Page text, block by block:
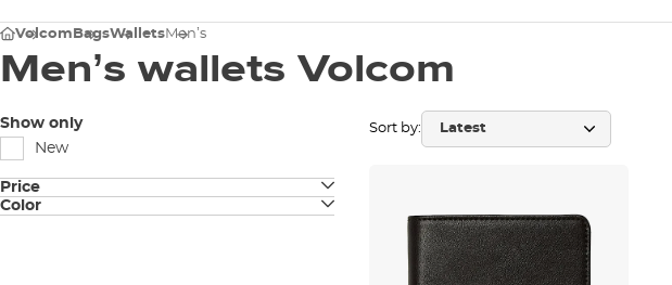
Volcom BagsWalletsMen’s
Men’s wallets Volcom
Show only
New
Price
Color
Sort by: